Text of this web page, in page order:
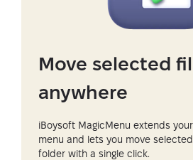
Move selected
anywhere
iBoysoft MagicMenu extends
menu and lets you move
folder with a single click.